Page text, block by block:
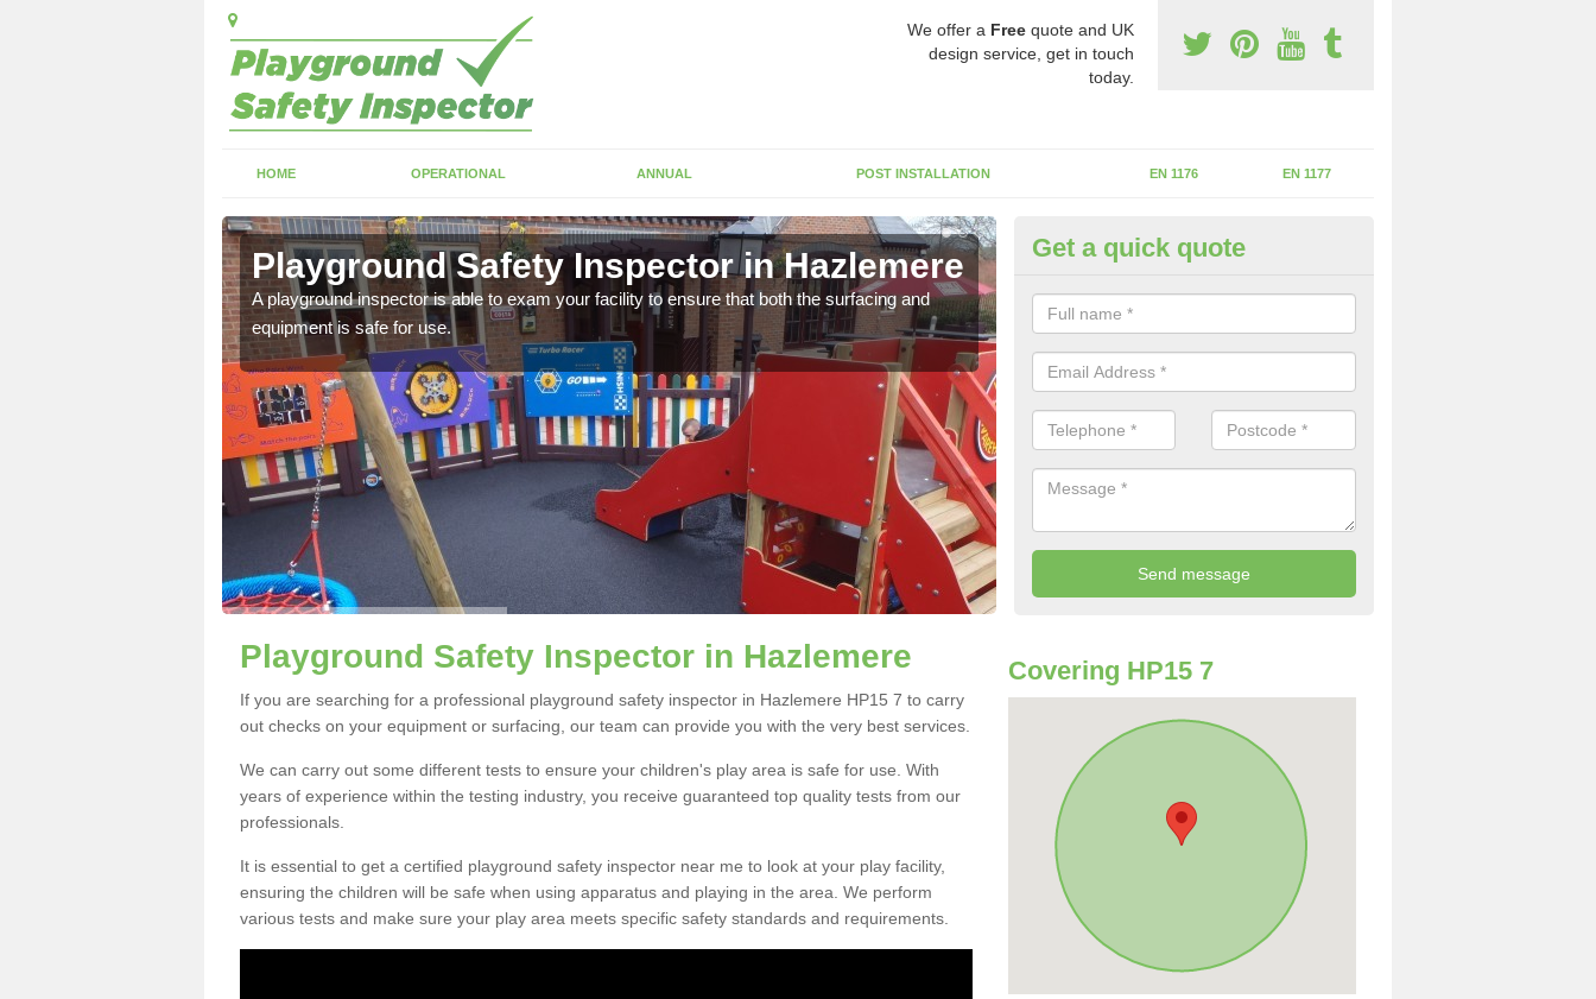
We offer a Free quote and UK
design service, get in touch
today.
HOME OPERATIONAL ANNUAL POST INSTALLATION EN 1176 EN 1177
Playground Safety Inspector in Hazlemere
A playground inspector is able to exam your facility to ensure that both the surfacing and
equipment is safe for use.
Safety Inspections in Hazlemere
As specialist inspectors we are able to review your whole facility to the
make sure the children are protected.
Get a quick quote
Playground Safety Inspector in Hazlemere
If you are searching for a professional playground safety inspector in Hazlemere HP15 7 to carry
out checks on your equipment or surfacing, our team can provide you with the very best services.
We can carry out some different tests to ensure your children's play area is safe for use. With
years of experience within the testing industry, you receive guaranteed top quality tests from our
professionals.
It is essential to get a certified playground safety inspector near me to look at your play facility,
ensuring the children will be safe when using apparatus and playing in the area. We perform
various tests and make sure your play area meets specific safety standards and requirements.
Covering HP15 7